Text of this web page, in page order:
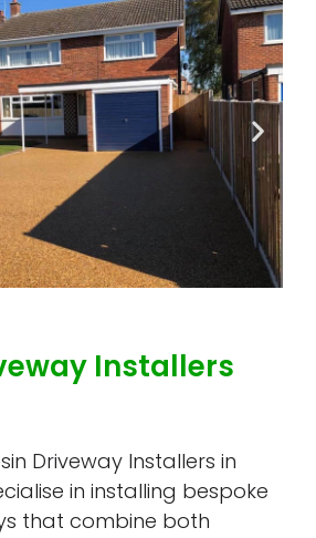
Installers
Driveway Installers in
in installing bespoke
that combine both